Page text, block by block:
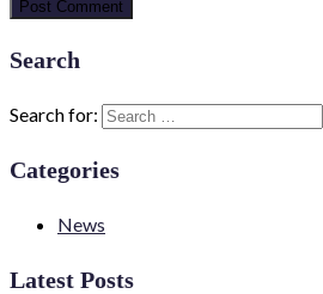
Search
Search for:
Categories
News
Latest Posts